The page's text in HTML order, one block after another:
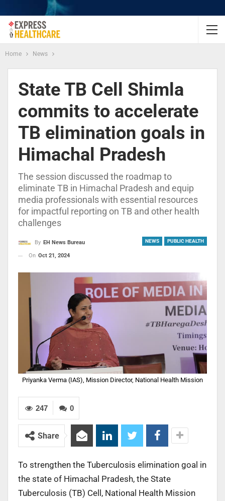
Home News
State TB Cell Shimla
commits to accelerate
TB elimination goals in
Himachal Pradesh
The session discussed the roadmap to
eliminate TB in Himachal Pradesh and equip
media professionals with essential resources
for impactful reporting on TB and other health
challenges
NEWS PUBLIC HEALTH
By EH News Bureau
On Oct 21, 2024
Priyanka Verma (IAS), Mission Director, National Health Mission
0
247
Share
To strengthen the Tuberculosis elimination goal in
the state of Himachal Pradesh, the State
Tuberculosis (TB) Cell, National Health Mission